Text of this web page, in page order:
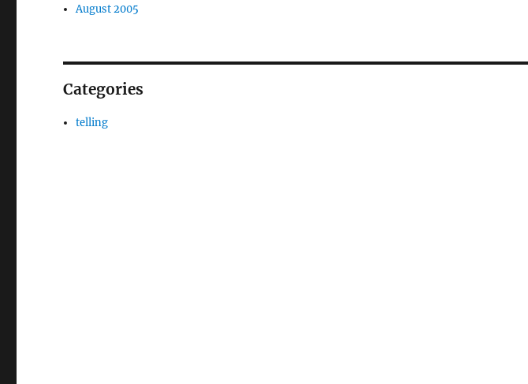
August 2005
Categories
telling